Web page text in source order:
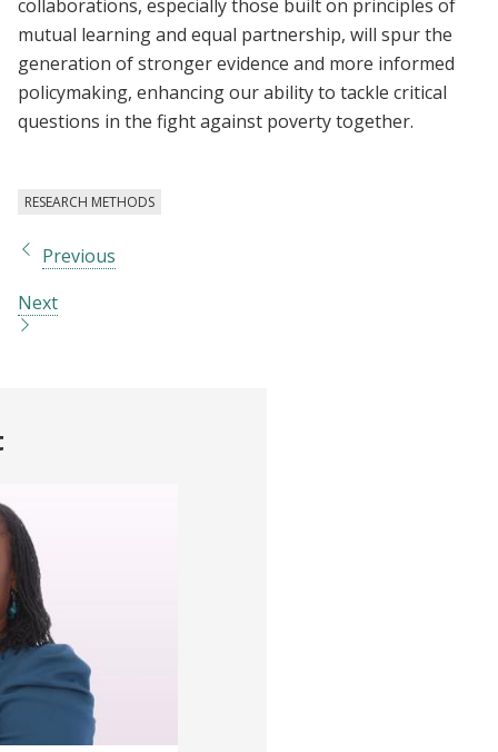
collaborations, especially those built on principles of
mutual learning and equal partnership, will spur the
generation of stronger evidence and more informed
policymaking, enhancing our ability to tackle critical
questions in the fight against poverty together.
RESEARCH METHODS
Previous
Next